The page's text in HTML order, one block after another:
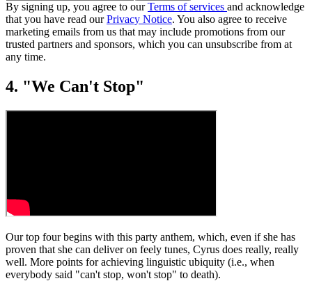
By signing up, you agree to ourTerms of services and acknowledge
that you have read ourPrivacy Notice. You also agree to receive
marketing emails from us that may include promotions from our
trusted partners and sponsors, which you can unsubscribe from at
any time.
4. "We Can't Stop"
Our top four begins with this party anthem, which, even if she has
proven that she can deliver on feely tunes, Cyrus does really, really
well. More points for achieving linguistic ubiquity (i.e., when
everybody said "can't stop, won't stop" to death).